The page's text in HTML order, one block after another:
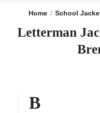
Home School
Letterman
B